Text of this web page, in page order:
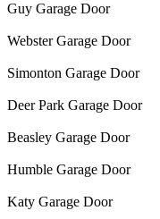
Guy Garage Door
Webster Garage Door
Simonton Garage Door
Deer Park Garage Door
Beasley Garage Door
Humble Garage Door
Katy Garage Door